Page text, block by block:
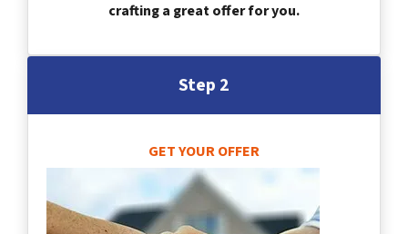
crafting a great offer for you.
Step 2
GET YOUR OFFER